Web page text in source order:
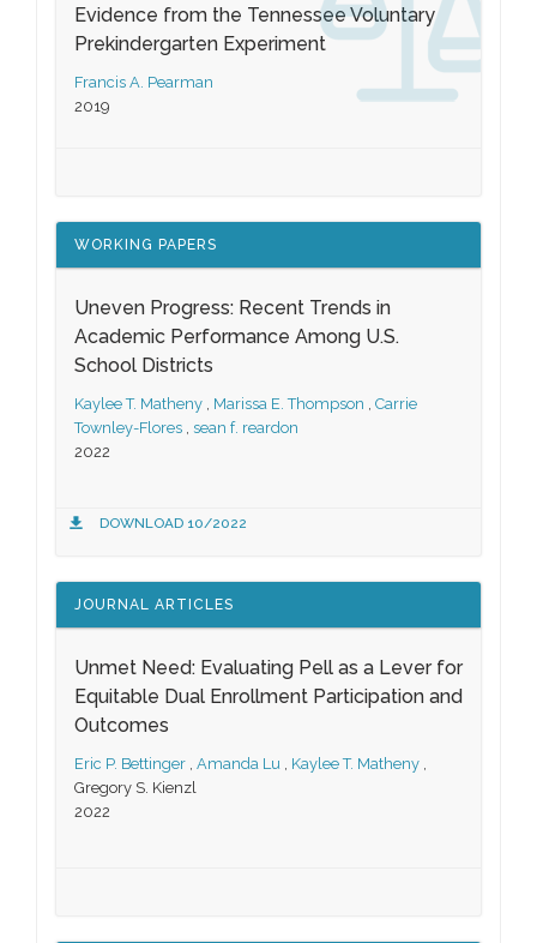
Evidence from the Tennessee Voluntary
Prekindergarten Experiment
Francis A. Pearman
2019
WORKING PAPERS
Uneven Progress: Recent Trends in
Academic Performance Among U.S.
School Districts
Kaylee T. Matheny , Marissa E. Thompson , Carrie
Townley-Flores , sean f. reardon
2022
DOWNLOAD 10/2022
JOURNAL ARTICLES
Unmet Need: Evaluating Pell as a Lever for
Equitable Dual Enrollment Participation and
Outcomes
Eric P. Bettinger , Amanda Lu , Kaylee T. Matheny ,
Gregory S. Kienzl
2022